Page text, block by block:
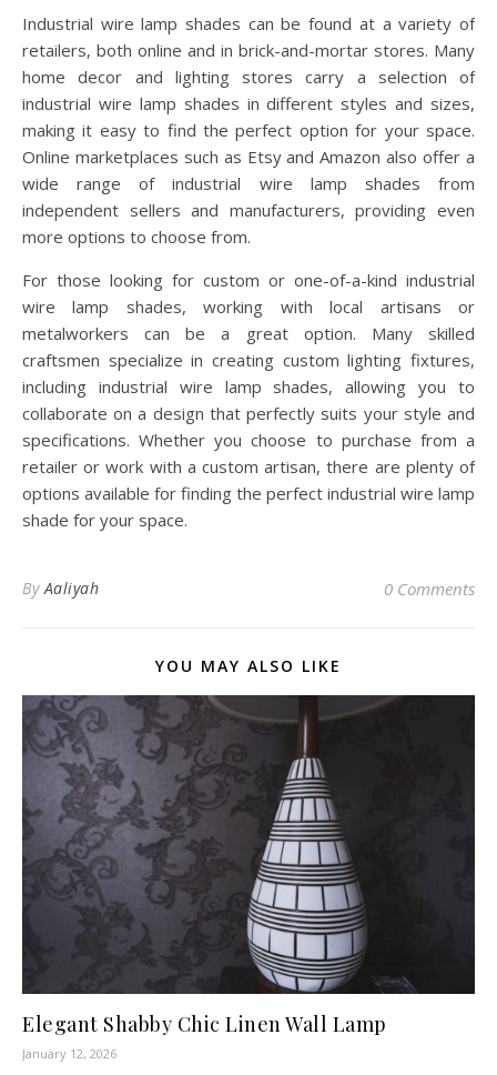
Industrial wire lamp shades can be found at a variety of
retailers, both online and in brick-and-mortar stores. Many
home decor and lighting stores carry a selection of
industrial wire lamp shades in different styles and sizes,
making it easy to find the perfect option for your space.
Online marketplaces such as Etsy and Amazon also offer a
wide range of industrial wire lamp shades from
independent sellers and manufacturers, providing even
more options to choose from.
For those looking for custom or one-of-a-kind industrial
wire lamp shades, working with local artisans or
metalworkers can be a great option. Many skilled
craftsmen specialize in creating custom lighting fixtures,
including industrial wire lamp shades, allowing you to
collaborate on a design that perfectly suits your style and
specifications. Whether you choose to purchase from a
retailer or work with a custom artisan, there are plenty of
options available for finding the perfect industrial wire lamp
shade for your space.
ByAaliyah 0 Comments
YOU MAY ALSO LIKE
Elegant Shabby Chic Linen Wall Lamp
January 12, 2026